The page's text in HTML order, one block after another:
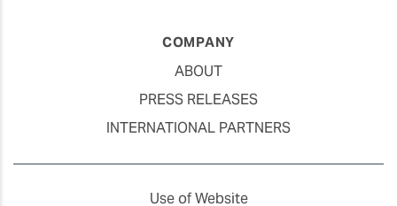
COMPANY
ABOUT
PRESS RELEASES
INTERNATIONAL PARTNERS
Use of Website